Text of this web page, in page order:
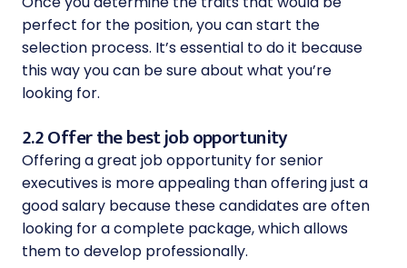
perfect for the position, you can start the
selection process. It’s essential to do it because
this way you can be sure about what you’re
looking for.
2.2 Offer the best job opportunity
Offering a great job opportunity for senior
executives is more appealing than offering just a
good salary because these candidates are often
looking for a complete package, which allows
them to develop professionally.